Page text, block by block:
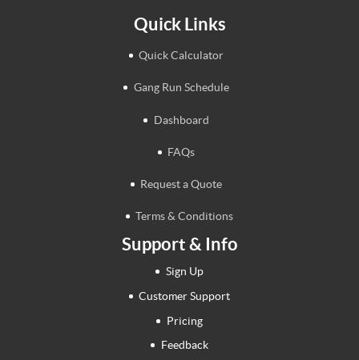
Quick Links
Quick Calculator
Gang Run Schedule
Dashboard
FAQs
Request a Quote
Terms & Conditions
Support & Info
Sign Up
Customer Support
Pricing
Feedback